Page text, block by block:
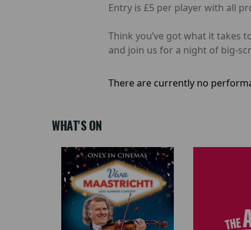
Entry is £5 per player with all
Think you’ve got what it takes
and join us for a night of big-
There are currently no
WHAT'S ON